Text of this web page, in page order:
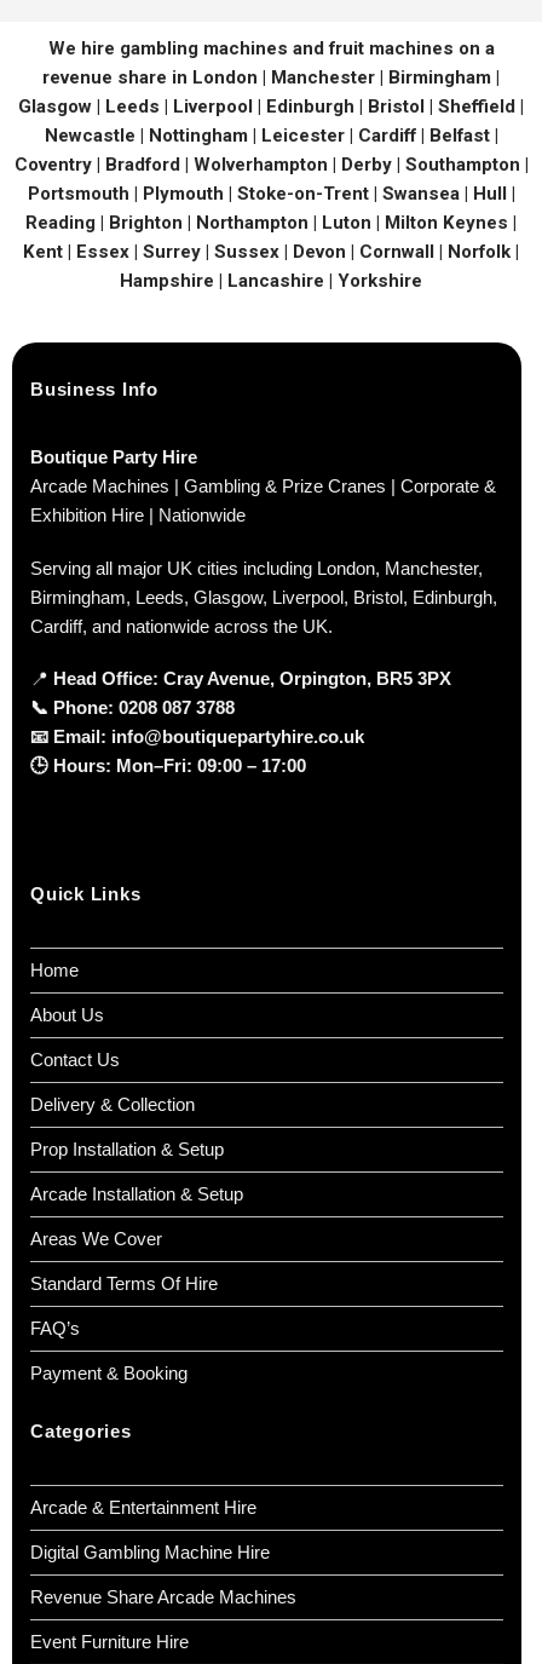
We hire gambling machines and fruit machines on a
revenue share in London | Manchester | Birmingham |
Glasgow | Leeds | Liverpool | Edinburgh | Bristol | Sheffield |
Newcastle | Nottingham | Leicester | Cardiff | Belfast |
Coventry | Bradford | Wolverhampton | Derby | Southampton |
Portsmouth | Plymouth | Stoke-on-Trent | Swansea | Hull |
Reading | Brighton | Northampton | Luton | Milton Keynes |
Kent | Essex | Surrey | Sussex | Devon | Cornwall | Norfolk |
Hampshire | Lancashire | Yorkshire
Business Info
Boutique Party Hire
Arcade Machines | Gambling & Prize Cranes | Corporate &
Exhibition Hire | Nationwide
Serving all major UK cities including London, Manchester,
Birmingham, Leeds, Glasgow, Liverpool, Bristol, Edinburgh,
Cardiff, and nationwide across the UK.
📍 Head Office: Cray Avenue, Orpington, BR5 3PX
📞 Phone: 0208 087 3788
📧 Email: info@boutiquepartyhire.co.uk
🕒 Hours: Mon–Fri: 09:00 – 17:00
Quick Links
Home
About Us
Contact Us
Delivery & Collection
Prop Installation & Setup
Arcade Installation & Setup
Areas We Cover
Standard Terms Of Hire
FAQ’s
Payment & Booking
Categories
Arcade & Entertainment Hire
Digital Gambling Machine Hire
Revenue Share Arcade Machines
Event Furniture Hire